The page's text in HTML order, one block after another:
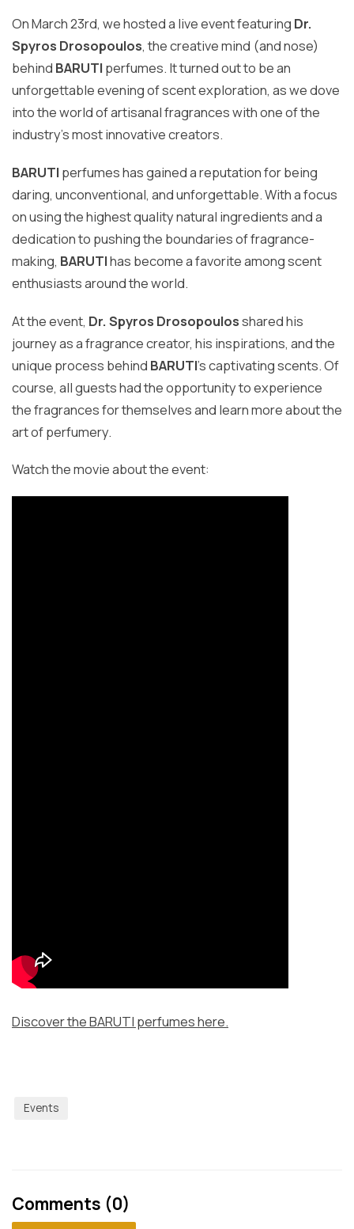
On March 23rd, we hosted a live event featuring Dr.
Spyros Drosopoulos, the creative mind (and nose)
behind BARUTI perfumes. It turned out to be an
unforgettable evening of scent exploration, as we dove
into the world of artisanal fragrances with one of the
industry's most innovative creators.
BARUTI perfumes has gained a reputation for being
daring, unconventional, and unforgettable. With a focus
on using the highest quality natural ingredients and a
dedication to pushing the boundaries of fragrance-
making, BARUTIhas become a favorite among scent
enthusiasts around the world.
At the event, Dr. Spyros Drosopoulosshared his
journey as a fragrance creator, his inspirations, and the
unique process behind BARUTI's captivating scents. Of
course, all guests had the opportunity to experience
the fragrances for themselves and learn more about the
art of perfumery.
Watch the movie about the event:
Discover the BARUTI perfumes here.
Events
Comments (0)